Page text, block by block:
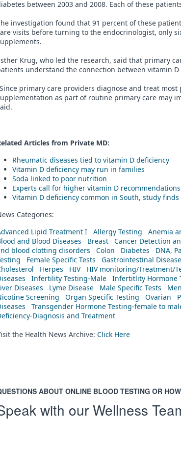
between 2003 and 2008. Each of these
investigation found that 91 percent of these
visits before turning to the endocrinologist, only
Krug, who led the research, said that primary
understand the connection between vitamin
primary care providers diagnose and treat
as part of routine primary care may
Articles from Private MD:
Rheumatic diseases tied to vitamin D deficiency
Vitamin D deficiency may run in families
Soda linked to poor nutrition
Experts call for higher vitamin D recommendations
Vitamin D deficiency common in South, study finds
Categories:
Lipid Treatment I
Allergy Testing Anemia
and Blood Diseases
Breast Cancer Detection
blood clotting disorders
Colon Diabetes DNA,
Female Specific Tests Gastrointestinal
Herpes HIV HIV monitoring/Treatment/
Infertility Testing-Male Infertitlity Hormone
Diseases
Lyme Disease Male Specific Tests
Screening
Organ Specific Testing Ovarian
Transgender Hormone Testing-female to
Diagnosis and Treatment
the Health News Archive: Click Here
ABOUT ONLINE BLOOD TESTING OR
with our Wellness